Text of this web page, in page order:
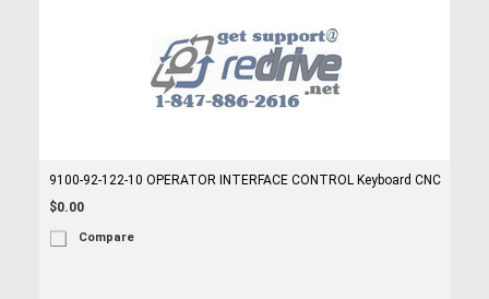
9100-92-122-10 OPERATOR INTERFACE CONTROL Keyboard CNC
$0.00
Compare